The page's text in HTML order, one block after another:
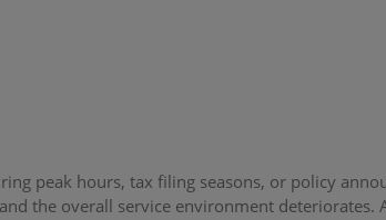
peak hours, tax filing seasons, or policy
the overall service environment